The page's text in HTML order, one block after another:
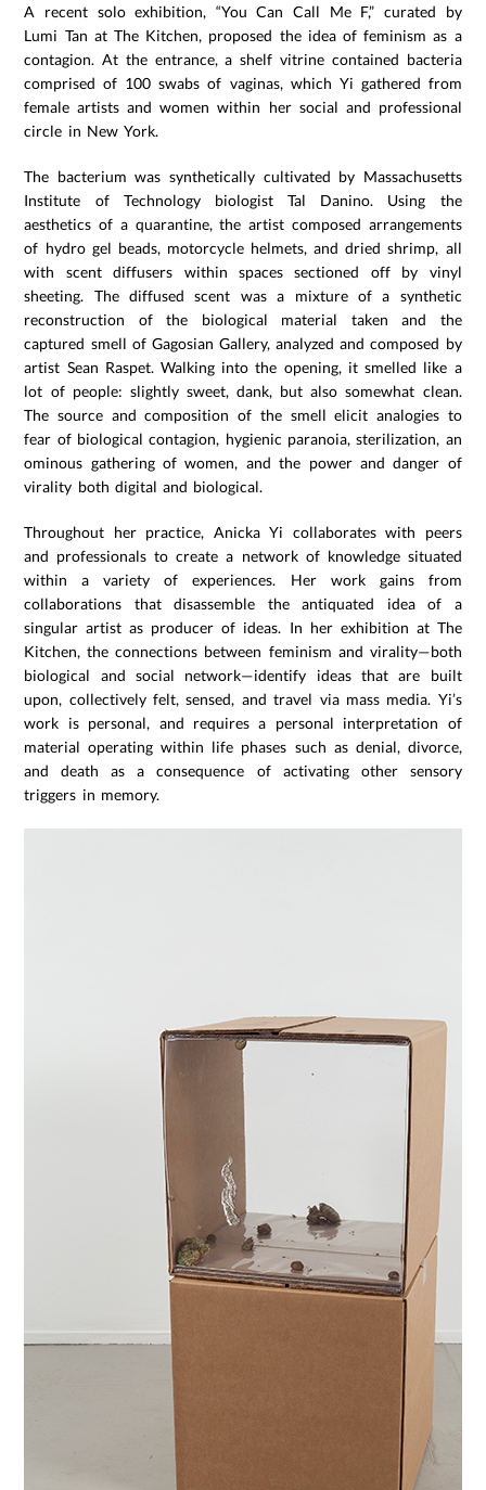
A recent solo exhibition, “You Can Call Me F,” curated by
Lumi Tan at The Kitchen, proposed the idea of feminism as a
contagion. At the entrance, a shelf vitrine contained bacteria
comprised of 100 swabs of vaginas, which Yi gathered from
female artists and women within her social and professional
circle in New York.
The bacterium was synthetically cultivated by Massachusetts
Institute of Technology biologist Tal Danino. Using the
aesthetics of a quarantine, the artist composed arrangements
of hydro gel beads, motorcycle helmets, and dried shrimp, all
with scent diffusers within spaces sectioned off by vinyl
sheeting. The diffused scent was a mixture of a synthetic
reconstruction of the biological material taken and the
captured smell of Gagosian Gallery, analyzed and composed by
artist Sean Raspet. Walking into the opening, it smelled like a
lot of people: slightly sweet, dank, but also somewhat clean.
The source and composition of the smell elicit analogies to
fear of biological contagion, hygienic paranoia, sterilization, an
ominous gathering of women, and the power and danger of
virality both digital and biological.
Throughout her practice, Anicka Yi collaborates with peers
and professionals to create a network of knowledge situated
within a variety of experiences. Her work gains from
collaborations that disassemble the antiquated idea of a
singular artist as producer of ideas. In her exhibition at The
Kitchen, the connections between feminism and virality—both
biological and social network—identify ideas that are built
upon, collectively felt, sensed, and travel via mass media. Yi’s
work is personal, and requires a personal interpretation of
material operating within life phases such as denial, divorce,
and death as a consequence of activating other sensory
triggers in memory.